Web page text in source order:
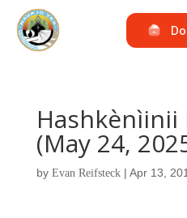
Hashkènìinii
(May 24,
by Evan Reifsteck| Apr 13,